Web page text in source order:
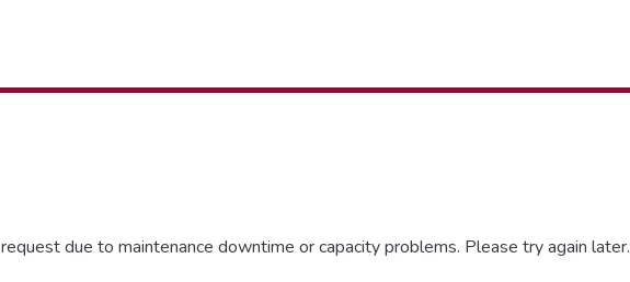
due to maintenance downtime or capacity problems. Please try again later.